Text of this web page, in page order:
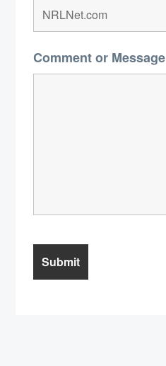
Comment or Message